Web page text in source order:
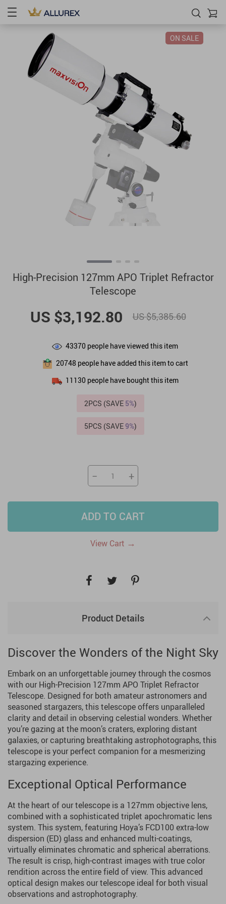
ON SALE
High-Precision 127mm APO Triplet Refractor
Telescope
US $3,192.80 US $5,385.60
43370 people have viewed this item
20748 people have added this item to cart
11130 people have bought this item
2PCS (SAVE 5%)
5PCS (SAVE9%)
− +
ADD TO CART
View Cart →
Product Details
Discover the Wonders of the Night Sky
Embark on an unforgettable journey through the cosmos
with our High-Precision 127mm APO Triplet Refractor
Telescope. Designed for both amateur astronomers and
seasoned stargazers, this telescope offers unparalleled
clarity and detail in observing celestial wonders. Whether
you’re gazing at the moon’s craters, exploring distant
galaxies, or capturing breathtaking astrophotographs, this
telescope is your perfect companion for a mesmerizing
stargazing experience.
Exceptional Optical Performance
At the heart of our telescope is a 127mm objective lens,
combined with a sophisticated triplet apochromatic lens
system. This system, featuring Hoya’s FCD100 extra-low
dispersion (ED) glass and enhanced multi-coatings,
virtually eliminates chromatic and spherical aberrations.
The result is crisp, high-contrast images with true color
rendition across the entire field of view. This advanced
optical design makes our telescope ideal for both visual
observations and astrophotography.